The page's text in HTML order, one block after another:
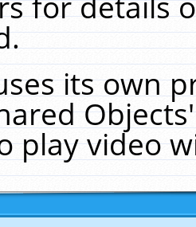
its own
play video